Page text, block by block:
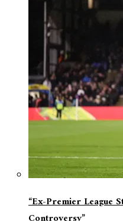
“Ex-Premier League